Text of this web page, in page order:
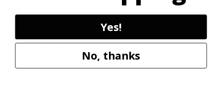
18V ONE+ Blower
Yes!
No, thanks